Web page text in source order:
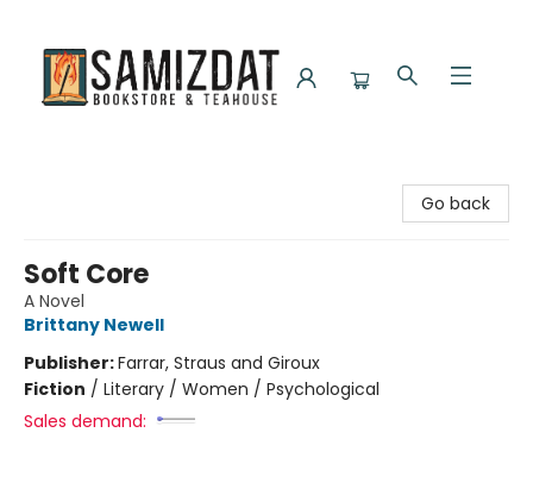
Go back
Soft Core
A Novel
Brittany Newell
Publisher:Farrar, Straus and Giroux
Fiction / Literary / Women / Psychological
Sales demand: